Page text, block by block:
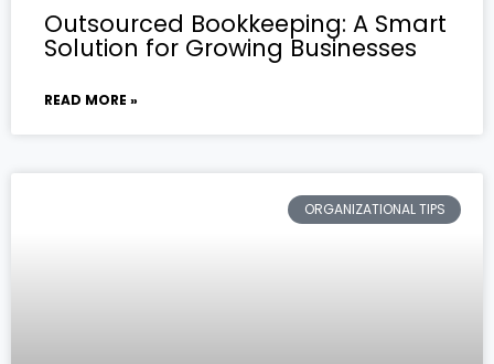
Outsourced Bookkeeping: A Smart
Solution for Growing Businesses
READ MORE »
ORGANIZATIONAL TIPS